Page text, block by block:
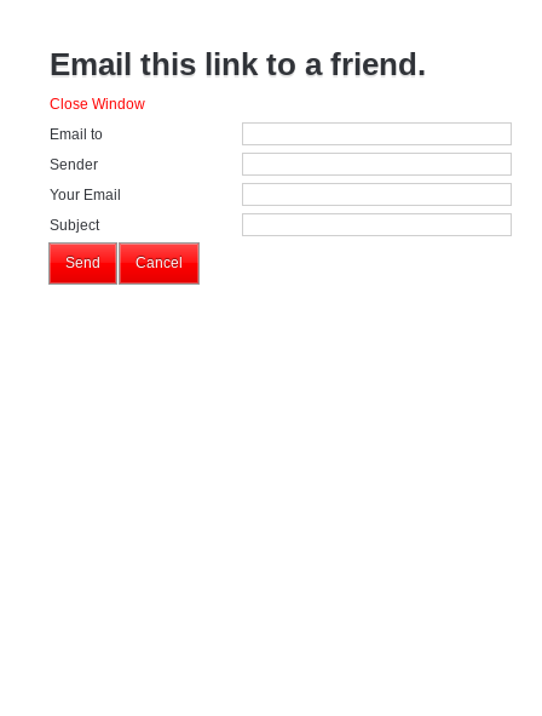
Email this link to a friend.
Close Window
Email to
Sender
Your Email
Subject
Send Cancel